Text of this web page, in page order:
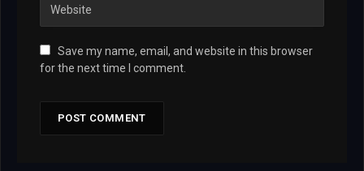
Save my name, email, and website in this browser
for the next time I comment.